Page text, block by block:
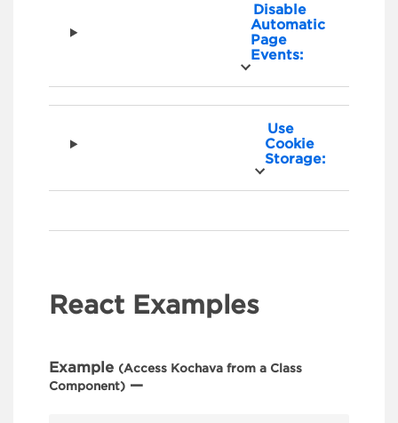
Disable
Automatic
Page
Events:
Use
Cookie
Storage:
React Examples
Example (Access Kochava from a Class
Component) —